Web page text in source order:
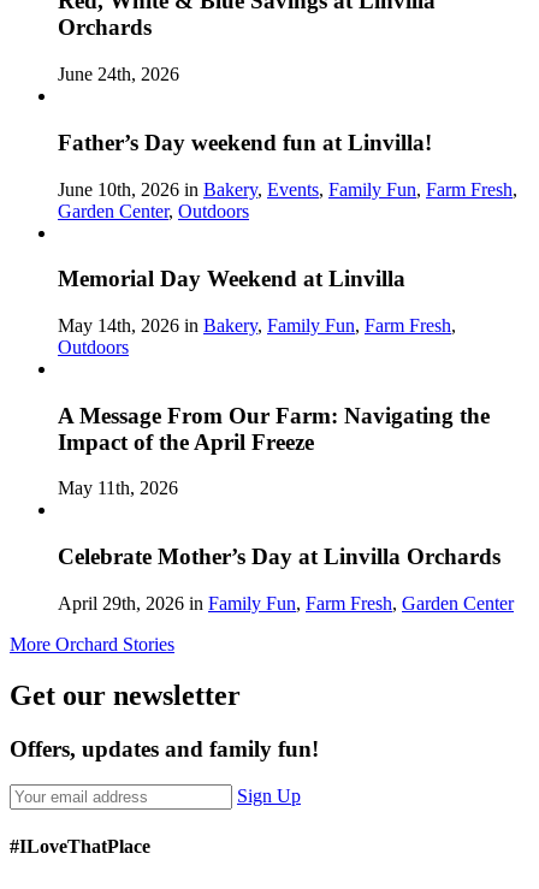
Orchards
June 24th, 2026
Father’s Day weekend fun at Linvilla!
June 10th, 2026 in Bakery, Events, Family Fun, Farm Fresh,
Garden Center, Outdoors
Memorial Day Weekend at Linvilla
May 14th, 2026 in Bakery, Family Fun, Farm Fresh,
Outdoors
A Message From Our Farm: Navigating the
Impact of the April Freeze
May 11th, 2026
Celebrate Mother’s Day at Linvilla Orchards
April 29th, 2026 in Family Fun, Farm Fresh, Garden Center
More Orchard Stories
Get our newsletter
Offers, updates and family fun!
Sign Up
#ILoveThatPlace